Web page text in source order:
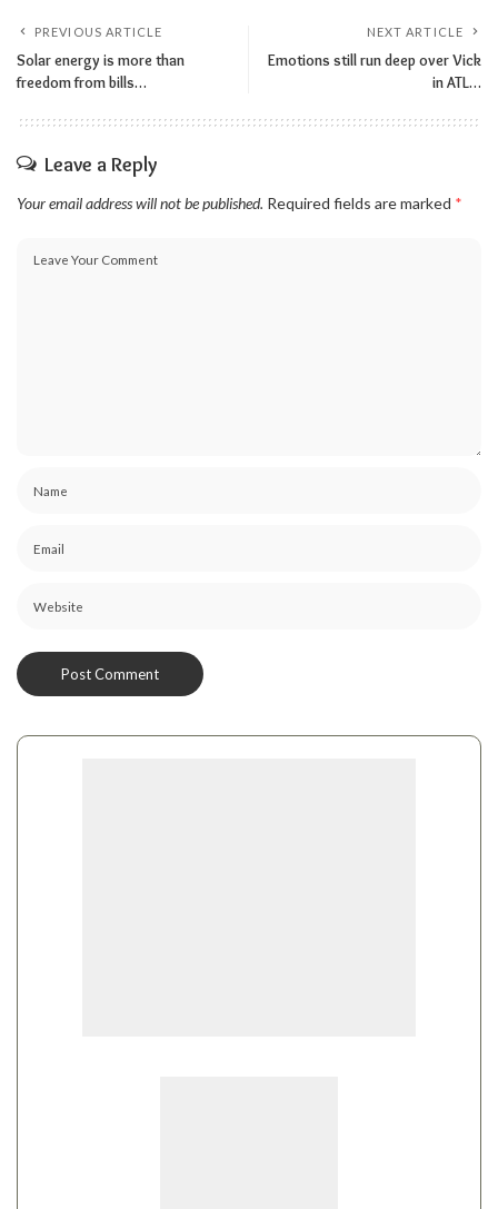
PREVIOUS ARTICLE
Solar energy is more than
freedom from bills…
NEXT ARTICLE
Emotions still run deep over Vick
in ATL…
Leave a Reply
Your email address will not be published. Required fields are marked *